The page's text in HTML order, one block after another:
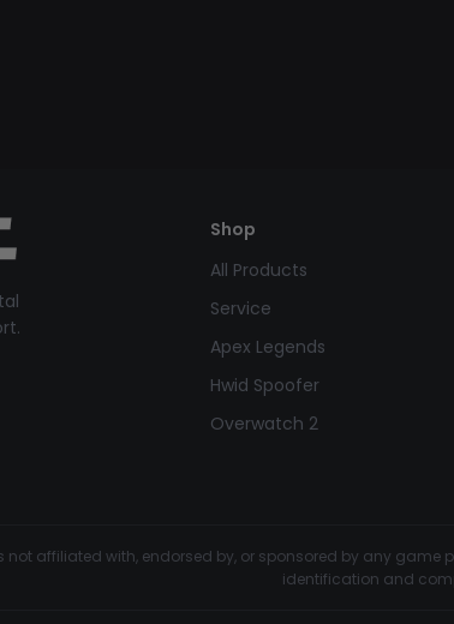
Shop
All Products
Service
Apex Legends
Hwid Spoofer
Overwatch 2
not affiliated with, endorsed by, or sponsored by any
identification and